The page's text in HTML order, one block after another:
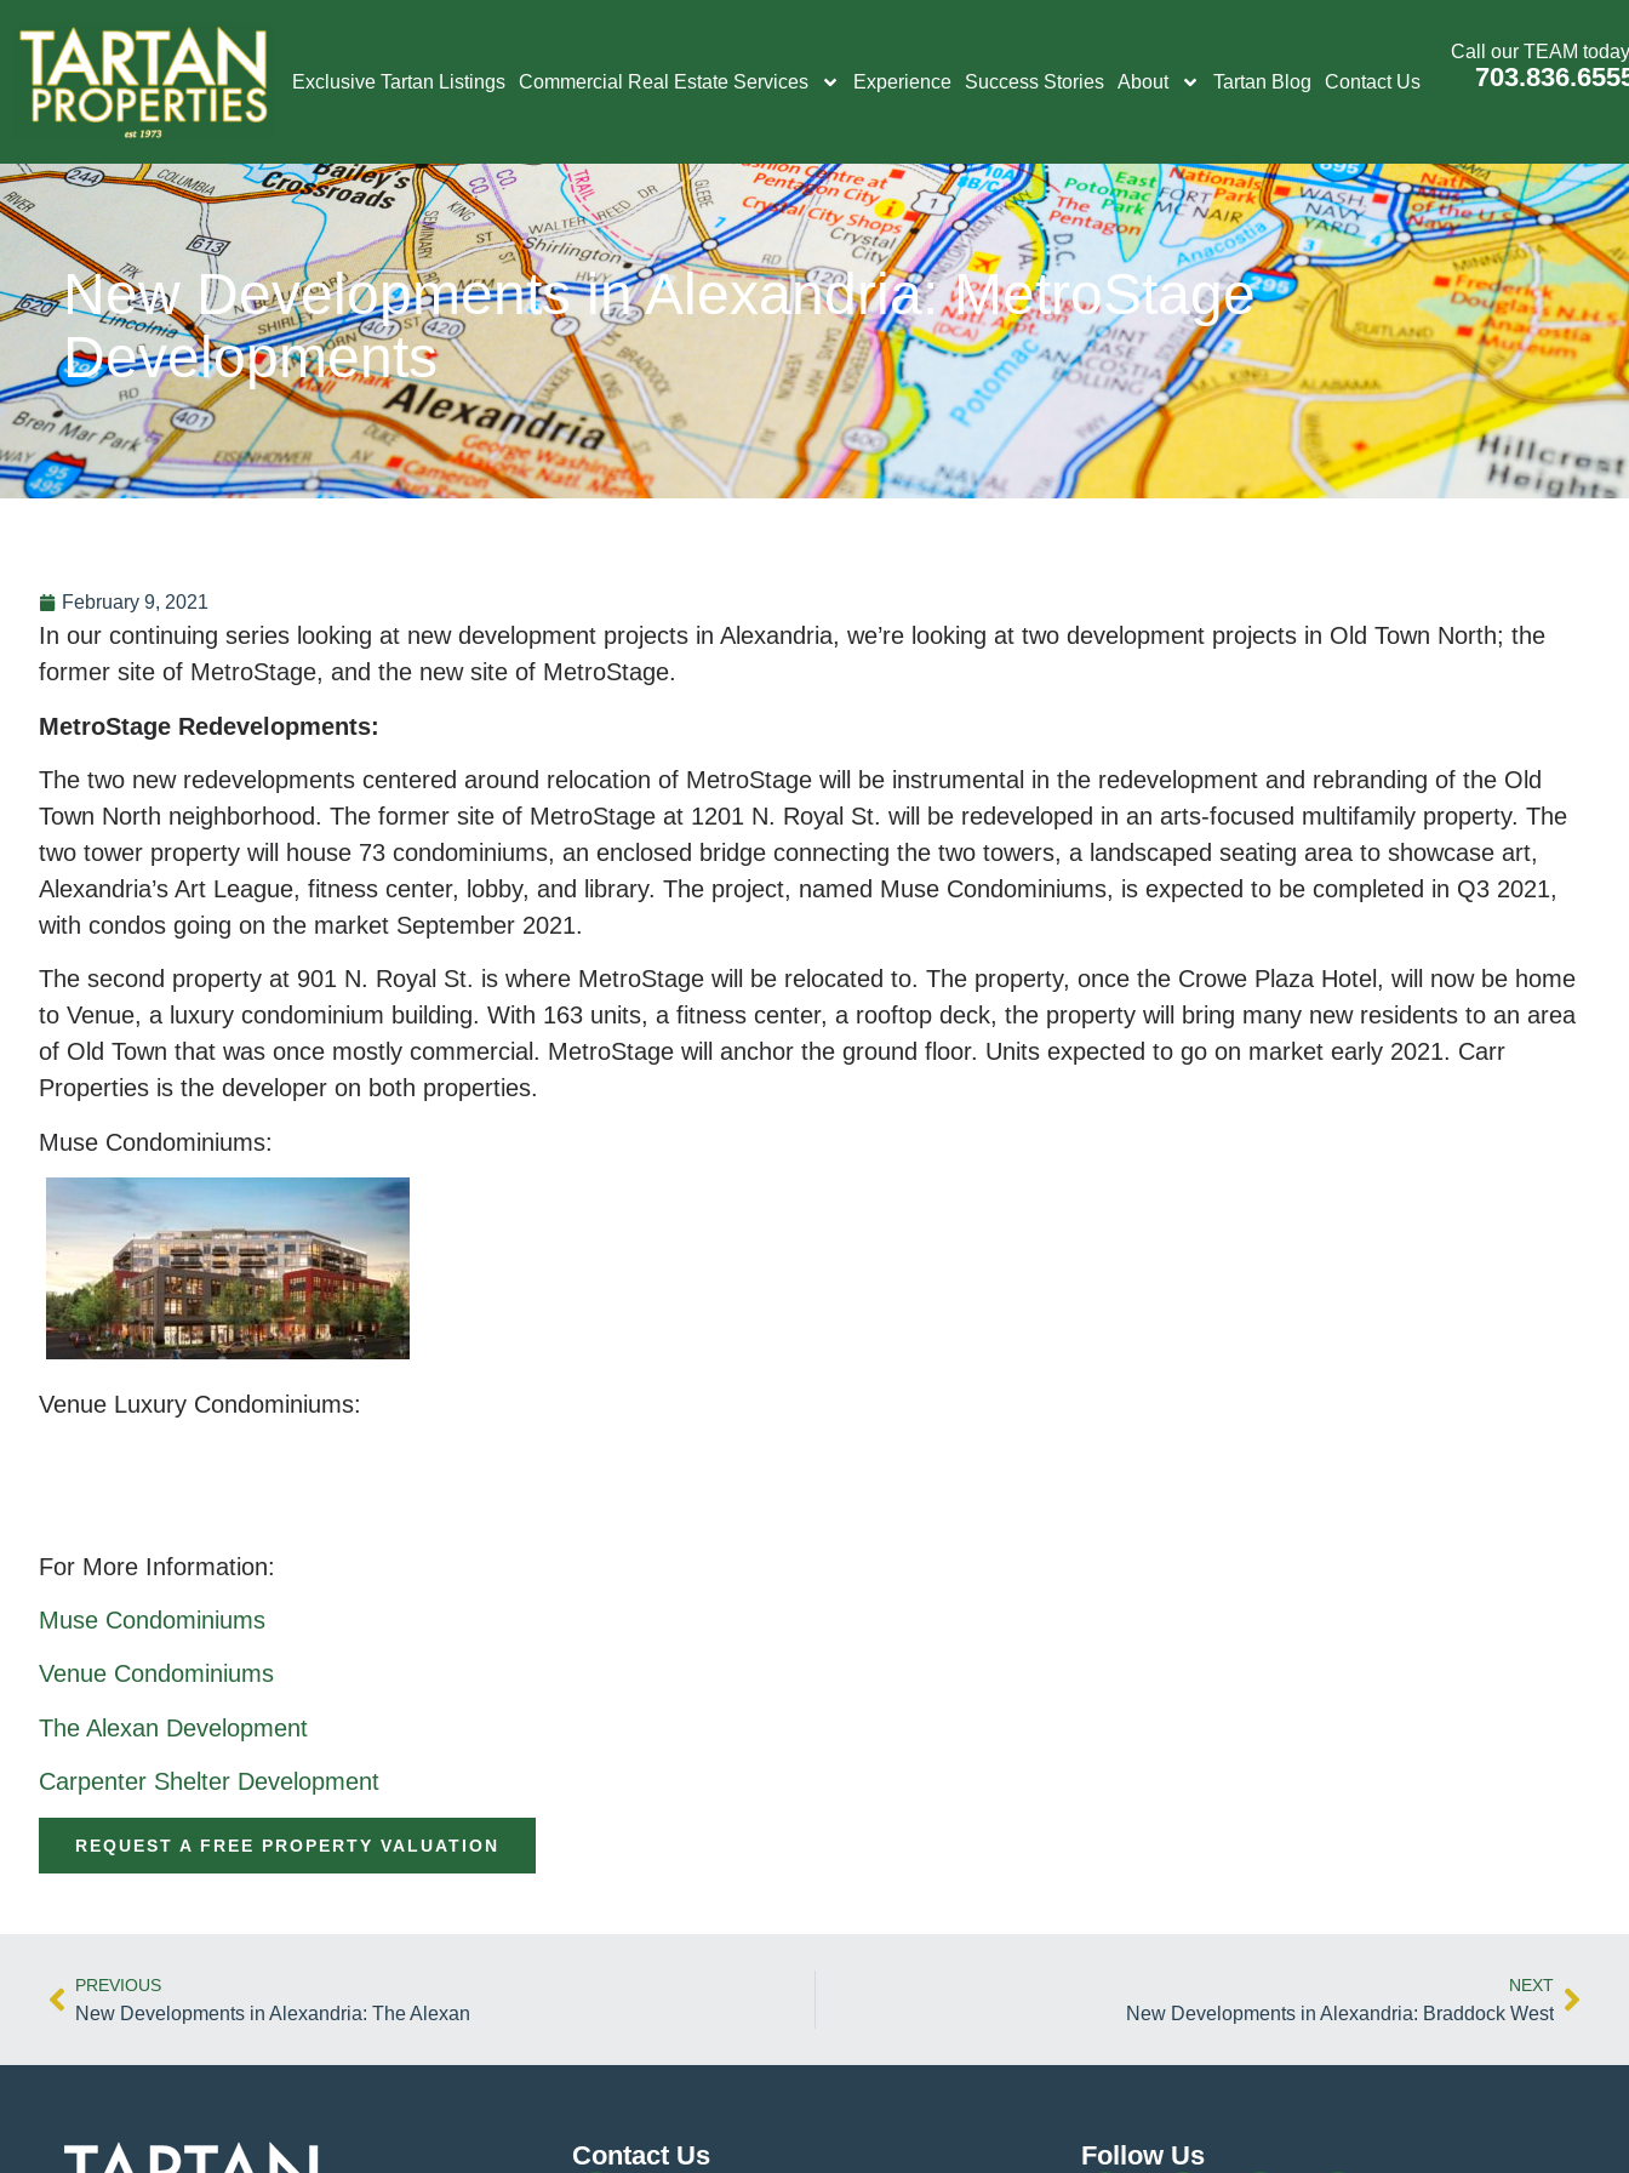
Exclusive Tartan Listings Commercial Real Estate Services Experience Success Stories About Tartan Blog Contact Us
Call our TEAM
New Developments in Alexandria: MetroStage
Developments
February 9, 2021
In our continuing series looking at new development projects in Alexandria, we’re looking at two development projects in Old Town North; the
former site of MetroStage, and the new site of MetroStage.
MetroStage Redevelopments:
The two new redevelopments centered around relocation of MetroStage will be instrumental in the redevelopment and rebranding of the Old
Town North neighborhood. The former site of MetroStage at 1201 N. Royal St. will be redeveloped in an arts-focused multifamily property. The
two tower property will house 73 condominiums, an enclosed bridge connecting the two towers, a landscaped seating area to showcase art,
Alexandria’s Art League, fitness center, lobby, and library. The project, named Muse Condominiums, is expected to be completed in Q3 2021,
with condos going on the market September 2021.
The second property at 901 N. Royal St. is where MetroStage will be relocated to. The property, once the Crowe Plaza Hotel, will now be home
to Venue, a luxury condominium building. With 163 units, a fitness center, a rooftop deck, the property will bring many new residents to an area
of Old Town that was once mostly commercial. MetroStage will anchor the ground floor. Units expected to go on market early 2021. Carr
Properties is the developer on both properties.
Muse Condominiums:
Venue Luxury Condominiums:
For More Information:
Muse Condominiums
Venue Condominiums
The Alexan Development
Carpenter Shelter Development
REQUEST A FREE PROPERTY VALUATION
PREVIOUS
New Developments in Alexandria: The Alexan
NEXT
New Developments in Alexandria: Braddock West
Contact Us Follow Us